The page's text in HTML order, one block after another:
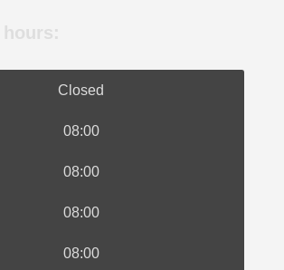
Closed
08:00
08:00
08:00
08:00